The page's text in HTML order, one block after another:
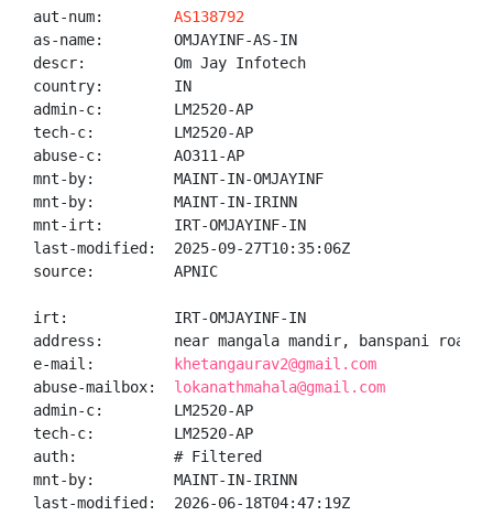
aut-num: AS138792
as-name:        OMJAYINF-AS-IN
descr:          Om Jay Infotech
country:        IN
admin-c:        LM2520-AP
tech-c:         LM2520-AP
abuse-c:        AO311-AP
mnt-by:         MAINT-IN-OMJAYINF
mnt-by:         MAINT-IN-IRINN
mnt-irt:        IRT-OMJAYINF-IN
last-modified:  2025-09-27T10:35:06Z
source:         APNIC
irt:            IRT-OMJAYINF-IN
address:        near mangala mandir, banspani road,
e-mail:
khetangaurav2@gmail.com
abuse-mailbox: lokanathmahala@gmail.com
admin-c:        LM2520-AP
tech-c:         LM2520-AP
auth:           # Filtered
mnt-by:         MAINT-IN-IRINN
last-modified:  2026-06-18T04:47:19Z